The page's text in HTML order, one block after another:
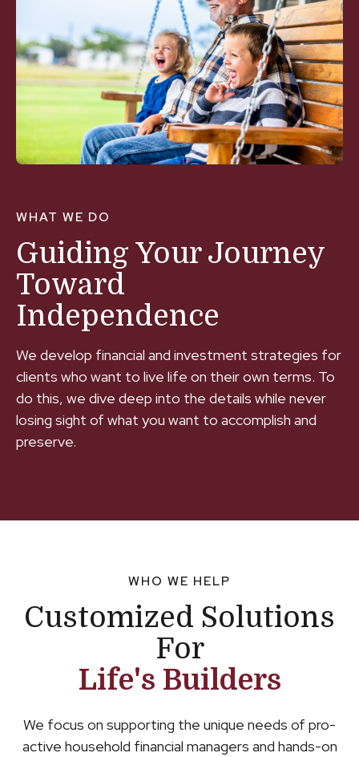
WHAT WE DO
Guiding Your Journey
Toward
Independence
We develop financial and investment strategies for
clients who want to live life on their own terms. To
do this, we dive deep into the details while never
losing sight of what you want to accomplish and
preserve.
WHO WE HELP
Customized Solutions
For
Life's Builders
We focus on supporting the unique needs of pro-
active household financial managers and hands-on